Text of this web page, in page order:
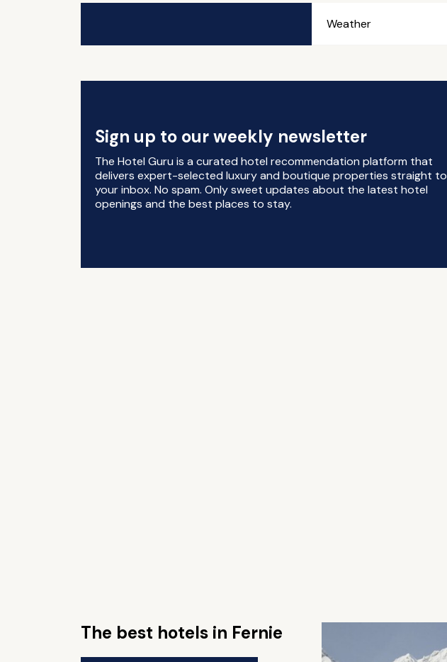
Weather
Sign up to our weekly newsletter
The Hotel Guru is a curated hotel recommendation platform that
delivers expert-selected luxury and boutique properties straight to
your inbox. No spam. Only sweet updates about the latest hotel
openings and the best places to stay.
The best hotels in Fernie